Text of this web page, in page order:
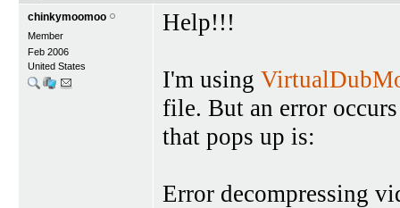
chinkymoomoo
Member
Feb 2006
United States
Help!!!
I'm using
file. But an error
that pops up is:
Error decompressing